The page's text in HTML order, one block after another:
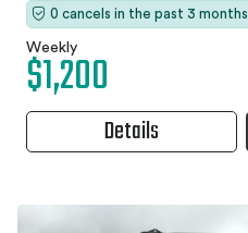
0 cancels in the past 3 months
Weekly
$1,200
Details